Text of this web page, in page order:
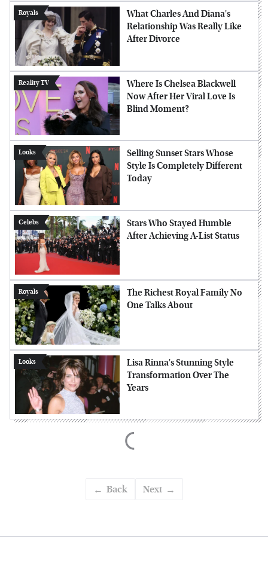
Royals
What Charles And Diana's
Relationship Was Really Like
After Divorce
Reality TV
Where Is Chelsea Blackwell
Now After Her Viral Love Is
Blind Moment?
Looks
Selling Sunset Stars Whose
Style Is Completely Different
Today
Celebs
Stars Who Stayed Humble
After Achieving A-List Status
Royals
The Richest Royal Family No
One Talks About
Looks
Lisa Rinna's Stunning Style
Transformation Over The
Years
Back Next